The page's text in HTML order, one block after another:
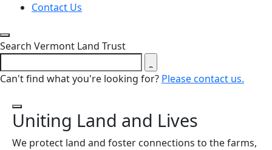
Contact Us
Close search form
Search Vermont Land Trust
Can't find what you're looking for? Please contact us.
Background slides are playing.
Uniting Land and Lives
We protect land and foster connections to the farms,